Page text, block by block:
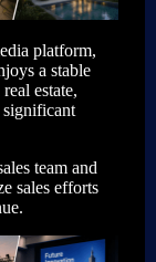
platform,
a stable
estate,
significant
team and
sales efforts